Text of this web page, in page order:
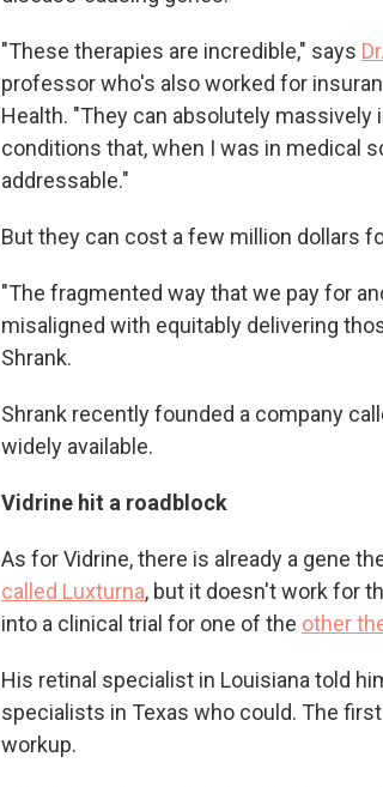
"These therapies are incredible," says
professor who's also worked for
Health. "They can absolutely
conditions that, when I was in medical
addressable."
But they can cost a few million dollars
"The fragmented way that we pay for
misaligned with equitably delivering
Shrank.
Shrank recently founded a company
widely available.
Vidrine hit a roadblock
As for Vidrine, there is already a gene
called Luxturna, but it doesn't work for
into a clinical trial for one of the other
His retinal specialist in Louisiana told
specialists in Texas who could. The
workup.